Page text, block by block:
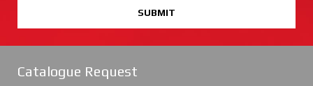
SUBMIT
Catalogue Request